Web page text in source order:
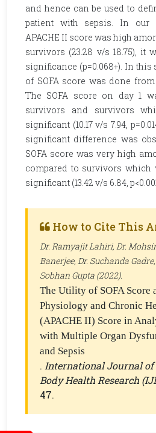
and hence can be used to
patient with sepsis. In our
APACHE II score was high
survivors (23.28 v/s 18.75), it
significance (p=0.068+). In this
of SOFA score was done
The SOFA score on day 1
survivors and survivors
significant (10.17 v/s 7.94,
significant difference was
SOFA score was very high
compared to survivors which
significant (13.42 v/s 6.84,
How to Cite This
Dr. Ramyajit Lahiri, Dr.
Banerjee, Dr. Suchanda
Sobhan Gupta (2022).
The Utility of SOFA Score
Physiology and Chronic
(APACHE II) Score in
with Multiple Organ
and Sepsis
. International Journal
Body Health Research
47.